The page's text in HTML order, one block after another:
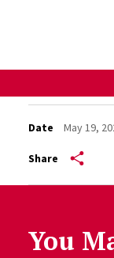
Date May 19,
Share
You